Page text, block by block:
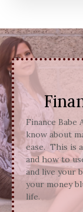
Finance Babe
know about
ease. This is
and how to
and live your
your money
life.